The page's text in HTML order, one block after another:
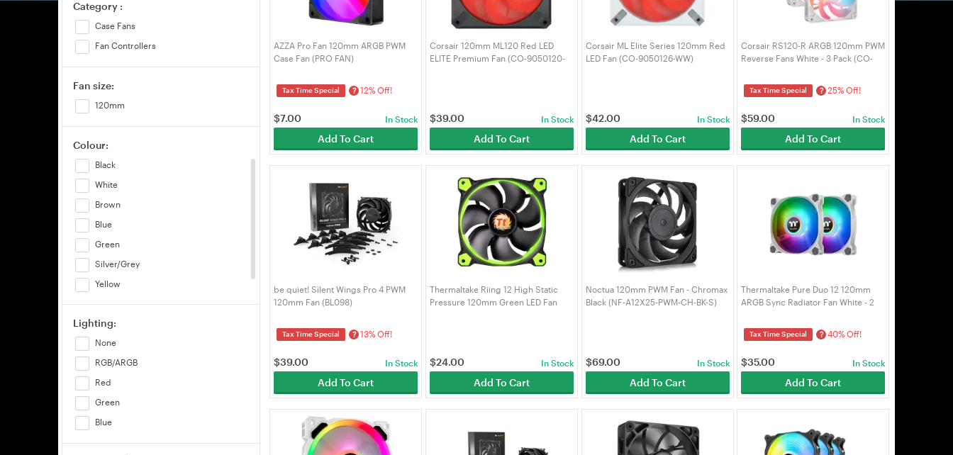
Category :
Case Fans
Fan Controllers
Fan size:
120mm
Colour:
Black
White
Brown
Blue
Green
Silver/Grey
Yellow
Pink
Lighting:
None
RGB/ARGB
Red
Green
Blue
AZZA Pro Fan 120mm ARGB PWM
Case Fan (PRO FAN)
Tax Time Special ? 12% Off!
$7.00 In Stock
Add To Cart
Corsair 120mm ML120 Red LED
ELITE Premium Fan (CO-9050120-
$39.00 In Stock
Add To Cart
Corsair ML Elite Series 120mm Red
LED Fan (CO-9050126-WW)
$42.00 In Stock
Add To Cart
Corsair RS120-R ARGB 120mm PWM
Reverse Fans White - 3 Pack (CO-
Tax Time Special ? 25% Off!
$59.00 In Stock
Add To Cart
be quiet! Silent Wings Pro 4 PWM
120mm Fan (BL098)
Tax Time Special ? 13% Off!
$39.00 In Stock
Add To Cart
Thermaltake Riing 12 High Static
Pressure 120mm Green LED Fan
$24.00 In Stock
Add To Cart
Noctua 120mm PWM Fan - Chromax
Black (NF-A12X25-PWM-CH-BK-S)
$69.00 In Stock
Add To Cart
Thermaltake Pure Duo 12 120mm
ARGB Sync Radiator Fan White - 2
Tax Time Special ? 40% Off!
$35.00 In Stock
Add To Cart